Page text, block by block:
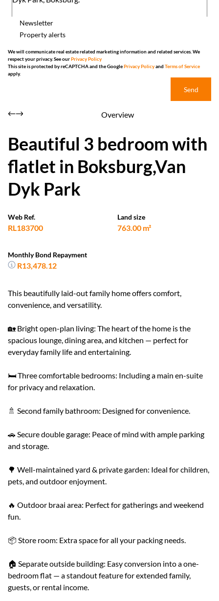
Newsletter
Property alerts
We will communicate real estate related marketing information and related services. We
respect your privacy. See ourPrivacy Policy
This site is protected by reCAPTCHA and the GooglePrivacy Policyand Terms of Service
apply.
Send
Overview
Beautiful 3 bedroom with
flatlet in Boksburg,Van
Dyk Park
Web Ref.
RL183700
Land size
763.00 m²
Monthly Bond Repayment
R13,478.12
This beautifully laid-out family home offers comfort,
convenience, and versatility.
🏡 Bright open-plan living: The heart of the home is the
spacious lounge, dining area, and kitchen — perfect for
everyday family life and entertaining.
🛏️ Three comfortable bedrooms: Including a main en-suite
for privacy and relaxation.
🚿 Second family bathroom: Designed for convenience.
🚗 Secure double garage: Peace of mind with ample parking
and storage.
🌳 Well-maintained yard & private garden: Ideal for children,
pets, and outdoor enjoyment.
🔥 Outdoor braai area: Perfect for gatherings and weekend
fun.
📦 Store room: Extra space for all your packing needs.
🏠 Separate outside building: Easy conversion into a one-
bedroom flat — a standout feature for extended family,
guests, or rental income.